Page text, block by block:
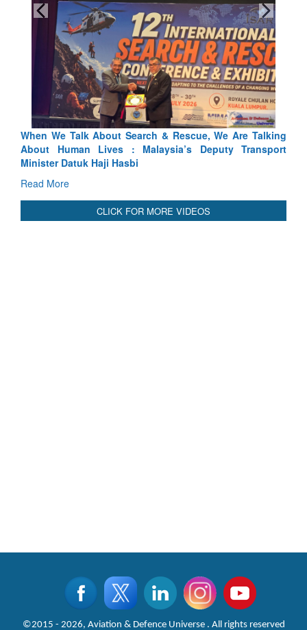
Rescue, We Are Talking
Deputy Transport
Blood and Water Cannot Flow
Indus Treaty Stand Is Justified
Read More
CLICK FOR MORE VIDEOS
©2015 - 2026, Aviation & Defence Universe . All rights reserved